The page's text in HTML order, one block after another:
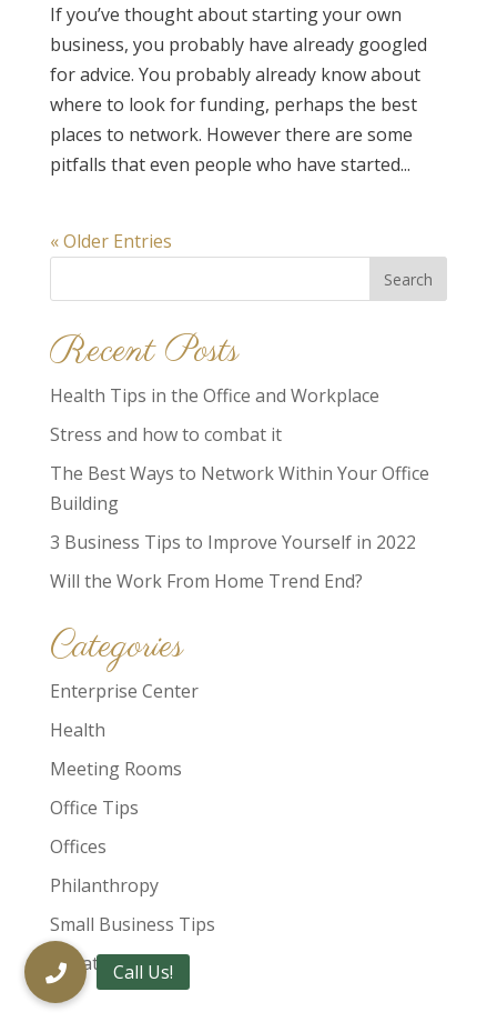
If you’ve thought about starting your own
business, you probably have already googled
for advice. You probably already know about
where to look for funding, perhaps the best
places to network. However there are some
pitfalls that even people who have started...
« Older Entries
Search
Recent Posts
Health Tips in the Office and Workplace
Stress and how to combat it
The Best Ways to Network Within Your Office
Building
3 Business Tips to Improve Yourself in 2022
Will the Work From Home Trend End?
Categories
Enterprise Center
Health
Meeting Rooms
Office Tips
Offices
Philanthropy
Small Business Tips
Uncategorized